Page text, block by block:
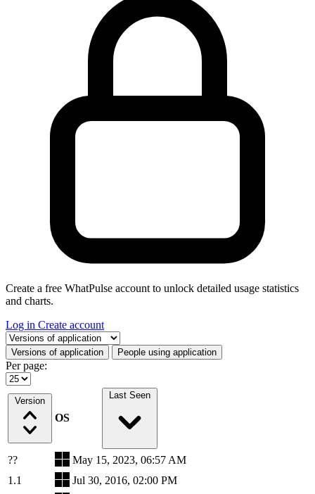
Create a free WhatPulse account to unlock detailed usage statistics
and charts.
Log in Create account
Select a tab
Versions of application People using application
Per page:
Version
OS
Last Seen
??
May 15, 2023, 06:57 AM
1.1
Jul 30, 2016, 02:00 PM